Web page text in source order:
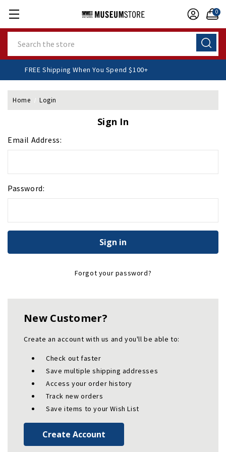
0
FREE Shipping When You Spend $100+
Home Login
Sign In
Email Address:
Password:
Forgot your password?
New Customer?
Create an account with us and you'll be able to:
Check out faster
Save multiple shipping addresses
Access your order history
Track new orders
Save items to your Wish List
Create Account